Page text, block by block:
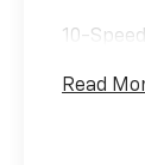
10-
Package
Read